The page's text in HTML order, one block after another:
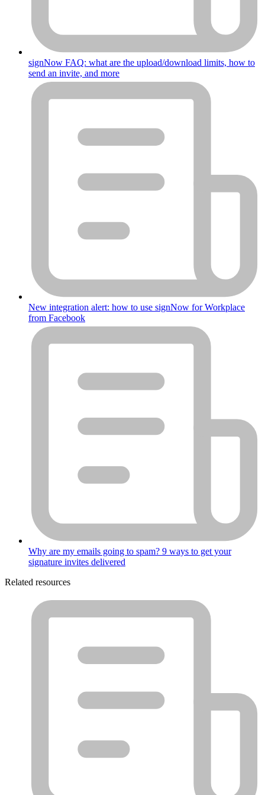
signNow FAQ: what are the upload/download limits, how to
send an invite, and more
New integration alert: how to use signNow for Workplace
from Facebook
Why are my emails going to spam? 9 ways to get your
signature invites delivered
Related resources